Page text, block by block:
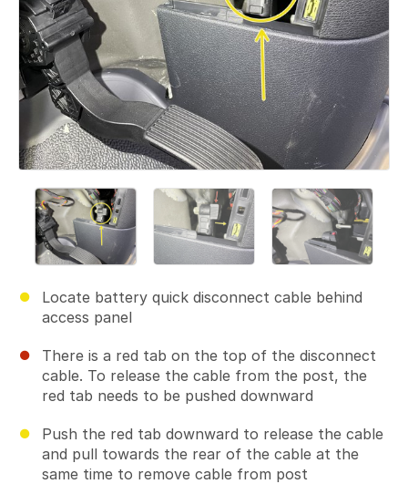
Locate battery quick disconnect cable behind
access panel
There is a red tab on the top of the disconnect
cable. To release the cable from the post, the
red tab needs to be pushed downward
Push the red tab downward to release the cable
and pull towards the rear of the cable at the
same time to remove cable from post